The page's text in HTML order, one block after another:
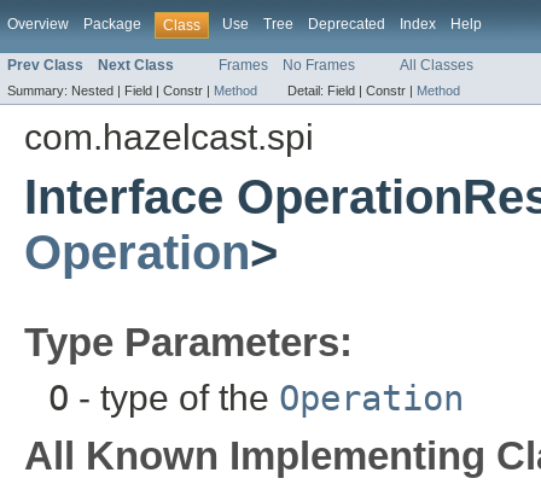
Overview Package Class Use Tree Deprecated Index Help
Prev Class Next Class Frames No Frames All Classes
Summary: Nested | Field | Constr | Method Detail: Field | Constr | Method
com.hazelcast.spi
Interface
Operation>
Type Parameters:
O - type of the Operation
All Known Implementing